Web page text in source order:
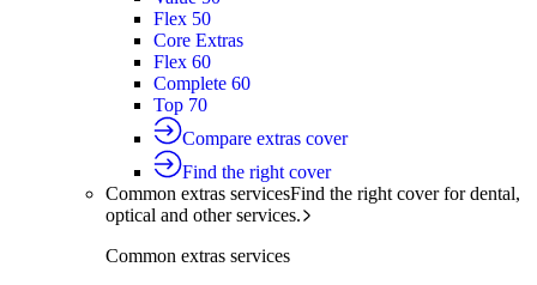
Flex 50
Core Extras
Flex 60
Complete 60
Top 70
Compare extras cover
Find the right cover
Common extras servicesFind the right cover for dental,
optical and other services.
Common extras services